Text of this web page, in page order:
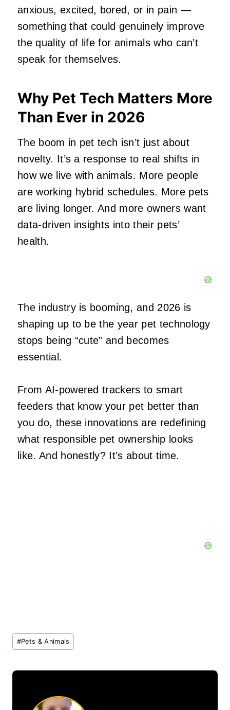
anxious, excited, bored, or in pain —
something that could genuinely improve
the quality of life for animals who can’t
speak for themselves.
Why Pet Tech Matters More
Than Ever in 2026
The boom in pet tech isn’t just about
novelty. It’s a response to real shifts in
how we live with animals. More people
are working hybrid schedules. More pets
are living longer. And more owners want
data‑driven insights into their pets’
health.
The industry is booming, and 2026 is
shaping up to be the year pet technology
stops being “cute” and becomes
essential.
From AI‑powered trackers to smart
feeders that know your pet better than
you do, these innovations are redefining
what responsible pet ownership looks
like. And honestly? It’s about time.
Post
Tags:
#Pets & Animals